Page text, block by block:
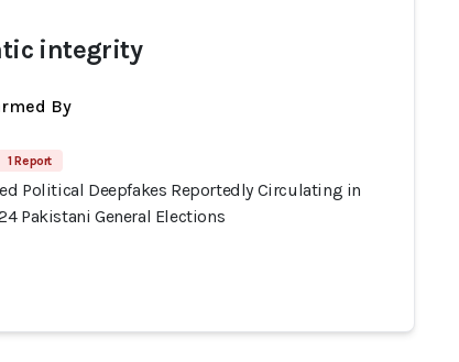
integrity
By
1 Report
Political Deepfakes Reportedly Circulating in
Pakistani General Elections